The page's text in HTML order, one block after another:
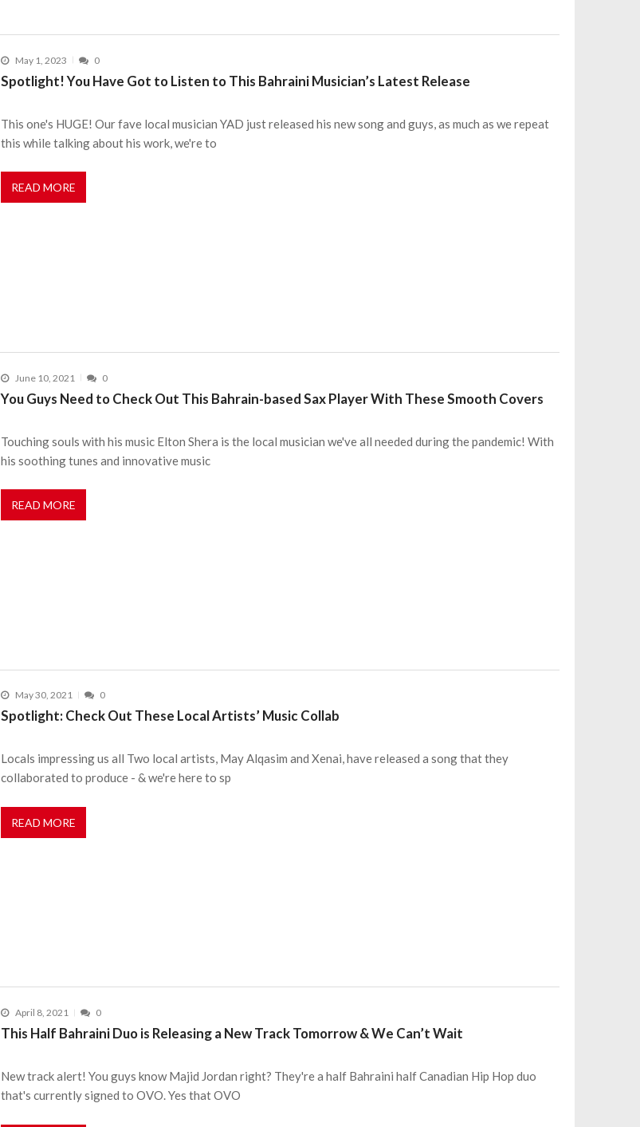
May 1, 2023 0
Spotlight! You Have Got to Listen to This Bahraini Musician’s Latest Release
This one's HUGE! Our fave local musician YAD just released his new song and guys, as much as we repeat
this while talking about his work, we're to
READ MORE
June 10, 2021 0
You Guys Need to Check Out This Bahrain-based Sax Player With These Smooth Covers
Touching souls with his music Elton Shera is the local musician we've all needed during the pandemic! With
his soothing tunes and innovative music
READ MORE
May 30, 2021 0
Spotlight: Check Out These Local Artists’ Music Collab
Locals impressing us all Two local artists, May Alqasim and Xenai, have released a song that they
collaborated to produce - & we're here to sp
READ MORE
April 8, 2021 0
This Half Bahraini Duo is Releasing a New Track Tomorrow & We Can’t Wait
New track alert! You guys know Majid Jordan right? They're a half Bahraini half Canadian Hip Hop duo
that's currently signed to OVO. Yes that OVO